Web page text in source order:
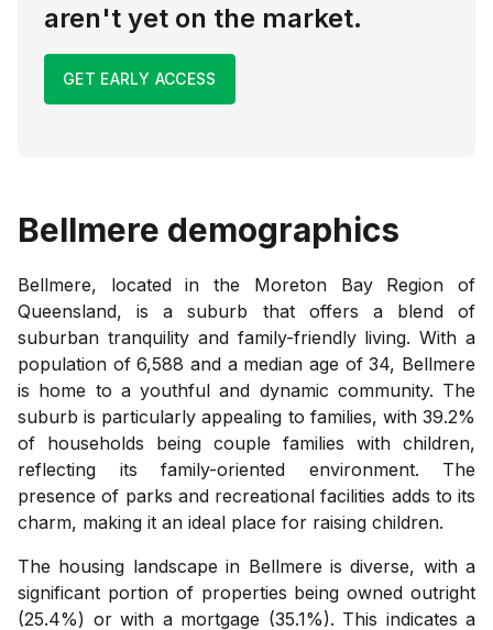
aren't yet on the market.
GET EARLY ACCESS
Bellmere demographics
Bellmere, located in the Moreton Bay Region of
Queensland, is a suburb that offers a blend of
suburban tranquility and family-friendly living. With a
population of 6,588 and a median age of 34, Bellmere
is home to a youthful and dynamic community. The
suburb is particularly appealing to families, with 39.2%
of households being couple families with children,
reflecting its family-oriented environment. The
presence of parks and recreational facilities adds to its
charm, making it an ideal place for raising children.
The housing landscape in Bellmere is diverse, with a
significant portion of properties being owned outright
(25.4%) or with a mortgage (35.1%). This indicates a